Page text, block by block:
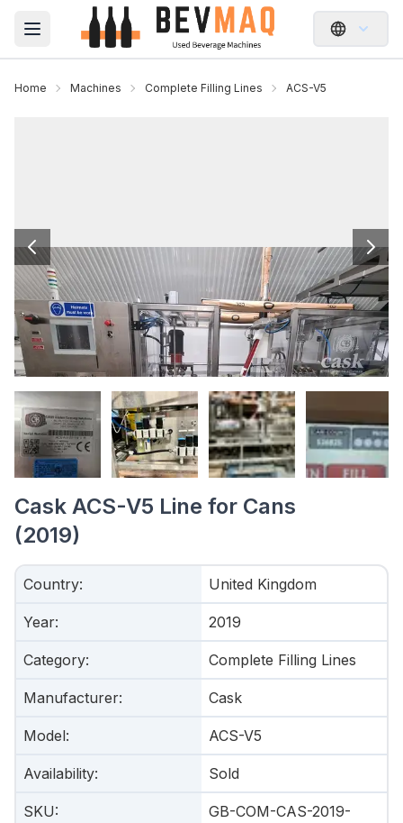
Open main menu
Home Machines Complete Filling Lines ACS-V5
Cask ACS-V5 Line for Cans
(2019)
Country: United Kingdom
Year: 2019
Category: Complete Filling Lines
Manufacturer: Cask
Model: ACS-V5
Availability: Sold
SKU:
GB-COM-CAS-2019-